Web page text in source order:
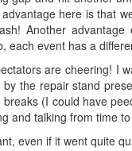
here is that
Another
each event has a
are cheering! I
the repair stand
(I could have
and talking from time
even if it went quite